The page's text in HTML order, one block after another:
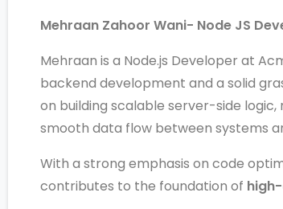
Mehraan Zahoor Wani- Node JS
Mehraan is a Node.js Developer at
backend development and a solid
on building scalable server-side
smooth data flow between systems
With a strong emphasis on code
contributes to the foundation of